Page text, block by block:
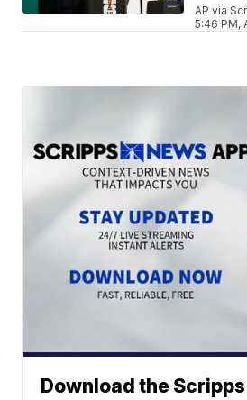
AP via
5:46 PM,
Download the